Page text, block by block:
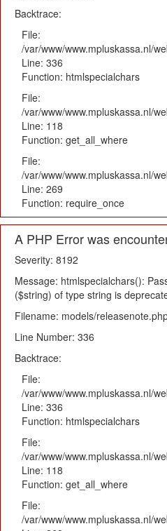
Backtrace:
File:
/var/www/www.mpluskassa.nl/
Line: 336
Function: htmlspecialchars
File:
/var/www/www.mpluskassa.nl/
Line: 118
Function: get_all_where
File:
/var/www/www.mpluskassa.nl/
Line: 269
Function: require_once
A PHP Error was
Severity: 8192
Message: htmlspecialchars():
($string) of type string is
Filename: models/
Line Number: 336
Backtrace:
File:
/var/www/www.mpluskassa.nl/
Line: 336
Function: htmlspecialchars
File:
/var/www/www.mpluskassa.nl/
Line: 118
Function: get_all_where
File:
/var/www/www.mpluskassa.nl/